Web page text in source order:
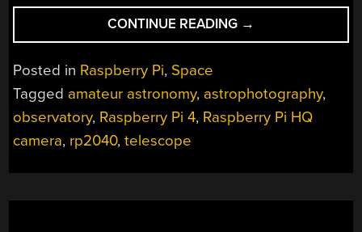
CONTINUE READING “PI-
LOMAR
OBSERVATORY
IN
→
Posted in Raspberry Pi, Space
Tagged amateur astronomy, astrophotography,
observatory, Raspberry Pi 4, Raspberry Pi HQ
camera, rp2040,telescope